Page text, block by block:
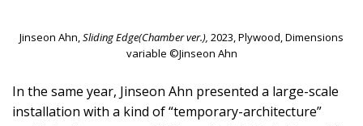
Jinseon Ahn,Sliding Edge(Chamber ver.), 2023, Plywood, Dimensions
variable ©Jinseon Ahn
In the same year, Jinseon Ahn presented a large-scale
installation with a kind of “temporary-architecture”